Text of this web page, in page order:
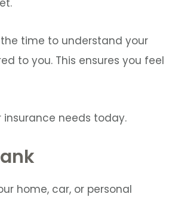
the time to understand your
to you. This ensures you feel
insurance needs today.
home, car, or personal